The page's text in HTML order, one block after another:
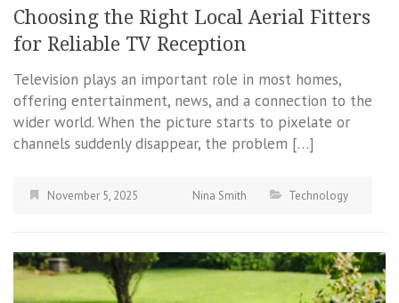
Choosing the Right Local Aerial Fitters
for Reliable TV Reception
Television plays an important role in most homes,
offering entertainment, news, and a connection to the
wider world. When the picture starts to pixelate or
channels suddenly disappear, the problem […]
November 5, 2025 Nina Smith Technology